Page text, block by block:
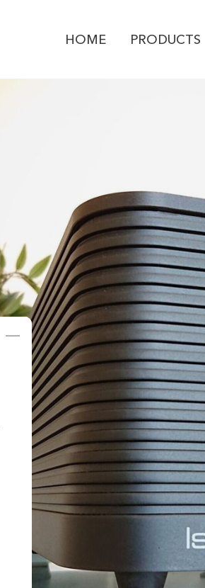
HOME PRODUCTS
YOUR NAME *
EMAIL ADDRESS *
PHONE NUMBER
MESSAGE *